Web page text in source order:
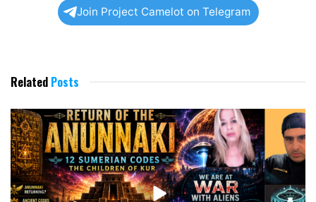
Join Project Camelot on Telegram
Related Posts